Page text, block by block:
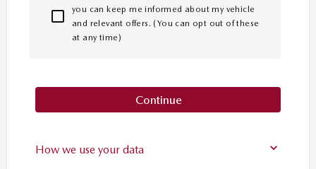
you can keep me informed about my vehicle
and relevant offers. (You can opt out of these
at any time)
Continue
How we use your data